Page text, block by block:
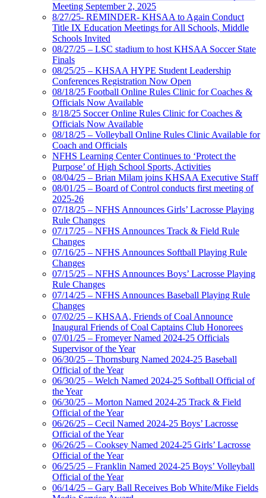
Meeting September 2, 2025
8/27/25- REMINDER- KHSAA to Again Conduct
Title IX Education Meetings for All Schools, Middle
Schools Invited
08/27/25 – LSC stadium to host KHSAA Soccer State
Finals
08/25/25 – KHSAA HYPE Student Leadership
Conferences Registration Now Open
08/18/25 Football Online Rules Clinic for Coaches &
Officials Now Available
8/18/25 Soccer Online Rules Clinic for Coaches &
Officials Now Available
08/18/25 – Volleyball Online Rules Clinic Available for
Coach and Officials
NFHS Learning Center Continues to ‘Protect the
Purpose’ of High School Sports, Activities
08/04/25 – Brian Milam joins KHSAA Executive Staff
08/01/25 – Board of Control conducts first meeting of
2025-26
07/18/25 – NFHS Announces Girls’ Lacrosse Playing
Rule Changes
07/17/25 – NFHS Announces Track & Field Rule
Changes
07/16/25 – NFHS Announces Softball Playing Rule
Changes
07/15/25 – NFHS Announces Boys’ Lacrosse Playing
Rule Changes
07/14/25 – NFHS Announces Baseball Playing Rule
Changes
07/02/25 – KHSAA, Friends of Coal Announce
Inaugural Friends of Coal Captains Club Honorees
07/01/25 – Fromeyer Named 2024-25 Officials
Supervisor of the Year
06/30/25 – Thornsburg Named 2024-25 Baseball
Official of the Year
06/30/25 – Welch Named 2024-25 Softball Official of
the Year
06/30/25 – Morton Named 2024-25 Track & Field
Official of the Year
06/26/25 – Cecil Named 2024-25 Boys’ Lacrosse
Official of the Year
06/26/25 – Cooksey Named 2024-25 Girls’ Lacrosse
Official of the Year
06/25/25 – Franklin Named 2024-25 Boys’ Volleyball
Official of the Year
06/14/25 – Gary Ball Receives Bob White/Mike Fields